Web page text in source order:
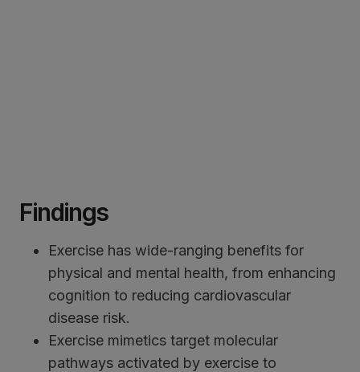
Findings
Exercise has wide-ranging benefits for
physical and mental health, from enhancing
cognition to reducing cardiovascular
disease risk.
Exercise mimetics target molecular
pathways activated by exercise to